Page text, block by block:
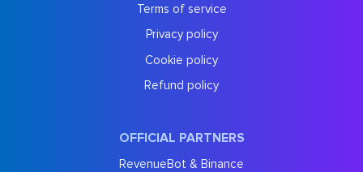
Terms of service
Privacy policy
Cookie policy
Refund policy
OFFICIAL PARTNERS
RevenueBot & Binance